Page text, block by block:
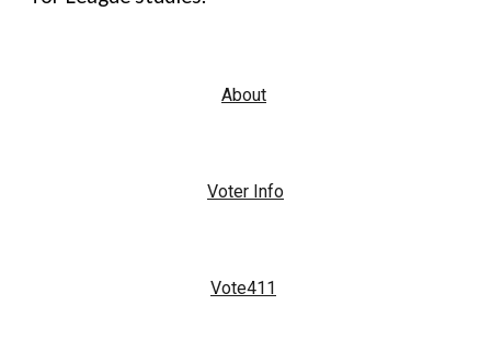
About
Voter Info
Vote411